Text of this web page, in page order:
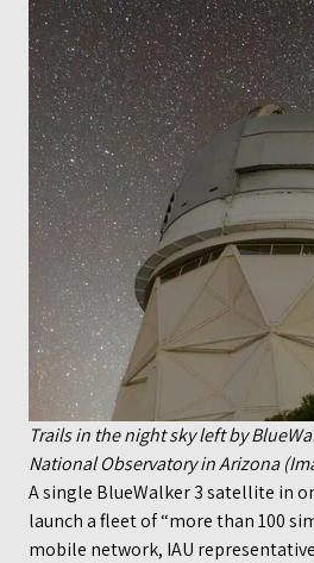
Trails in the night sky left by
National Observatory in Arizona
A single BlueWalker 3 satellite in
launch a fleet of “more than 100
mobile network, IAU